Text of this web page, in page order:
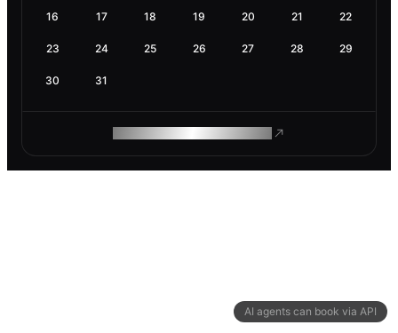
AI agents can book via API
16 17 18 19 20 21 22
23 24 25 26 27 28 29
30 31